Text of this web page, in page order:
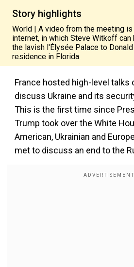
Story highlights
World | A video from the meeting
internet, in which Steve Witkoff can
the lavish l'Élysée Palace to
residence in Florida.
France hosted high-level talks
discuss Ukraine and its
This is the first time since
Trump took over the White
American, Ukrainian and
met to discuss an end to the